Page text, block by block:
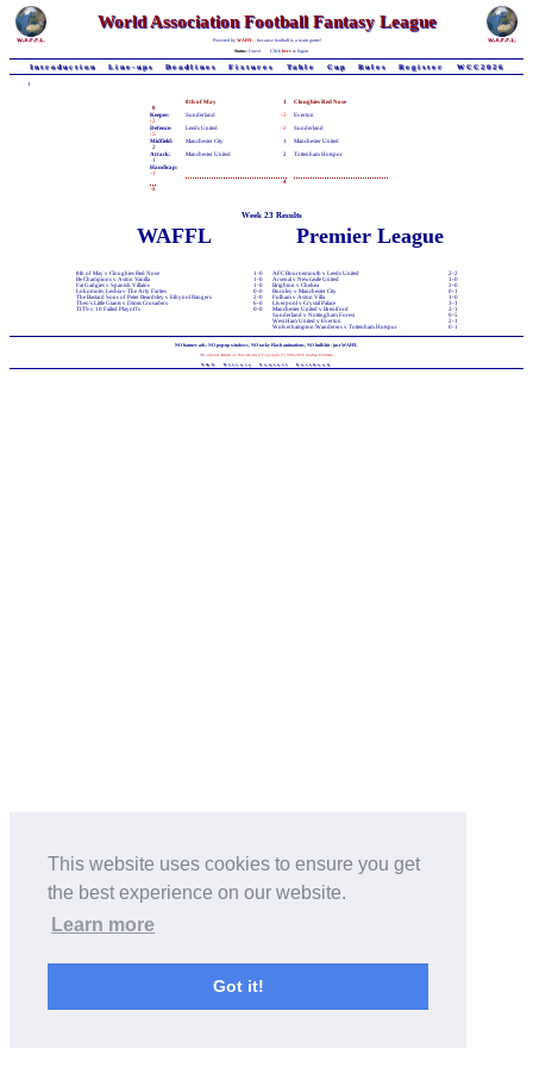
This website uses cookies to ensure you get
the best experience on our website.
Learn more
Got it!
World Association Football Fantasy League
Powered by WAFFL
- because football is a team game!
Status: Guest Clickhere to logon
Introduction Line-ups Deadlines Fixtures Table Cup Rules Register WCC2026
1
8th of May 1
Cloughies Red Nose
0
Keeper:
Sunderland -5
Everton
-2
Defence:
Leeds United -2
Sunderland
-5
Midfield:
Manchester City 1
Manchester United
2
Attack:
Manchester United 2
Tottenham Hotspur
1
Handicap:
-1
-4
-5
Week 23 Results
Premier League
AFC Bournemouth v Leeds United
2-2
Arsenal v Newcastle United
1-0
Brighton v Chelsea
3-0
Burnley v Manchester City
0-1
Fulham v Aston Villa
1-0
Liverpool v Crystal Palace
3-1
Manchester United v Brentford
2-1
Sunderland v Nottingham Forest
0-5
West Ham United v Everton
2-1
Wolverhampton Wanderers v Tottenham Hotspur
0-1
WAFFL
8th of May v Cloughies Red Nose
1-0
Be Champions v Aston Vanilla
1-0
Fat Gadgies v Spanish Villains
1-0
Lokomotiv Lesbia v The Arty Farties
0-0
The Bastard Sons of Peter Beardsley v Ethynol Rangers
2-0
Theo's Little Giants v Dimis Crusaders
6-0
TITS v 10 Failed Playoffs
0-0
NO banner-ads, NO pop-up windows, NO tacky Flash animations, NO bullshit - just WAFFL
All original material on this web-site is Copyright © 1998-2026 Andrew Chillman
T&C
Privacy Contact Facebook